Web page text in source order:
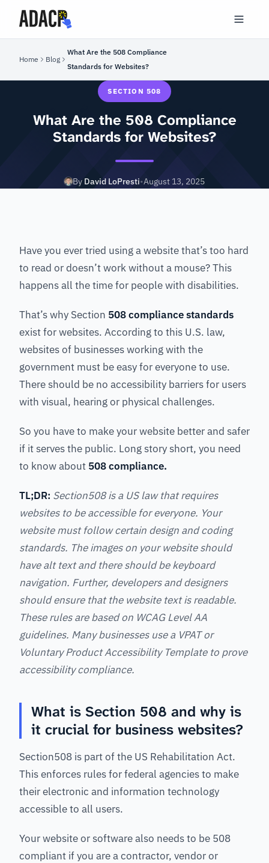
Home Blog
What Are the 508 Compliance
Standards for Websites?
SECTION 508
What Are the 508 Compliance
Standards for Websites?
By David LoPresti•August 13, 2025
Have you ever tried using a website that’s too hard
to read or doesn’t work without a mouse? This
happens all the time for people with disabilities.
That’s why Section 508 compliance standards
exist for websites. According to this U.S. law,
websites of businesses working with the
government must be easy for everyone to use.
There should be no accessibility barriers for users
with visual, hearing or physical challenges.
So you have to make your website better and safer
if it serves the public. Long story short, you need
to know about 508 compliance.
TL;DR: Section508 is a US law that requires
websites to be accessible for everyone. Your
website must follow certain design and coding
standards. The images on your website should
have alt text and there should be keyboard
navigation. Further, developers and designers
should ensure that the website text is readable.
These rules are based on WCAG Level AA
guidelines. Many businesses use a VPAT or
Voluntary Product Accessibility Template to prove
accessibility compliance.
What is Section 508 and why is
it crucial for business websites?
Section508 is part of the US Rehabilitation Act.
This enforces rules for federal agencies to make
their electronic and information technology
accessible to all users.
Your website or software also needs to be 508
compliant if you are a contractor, vendor or